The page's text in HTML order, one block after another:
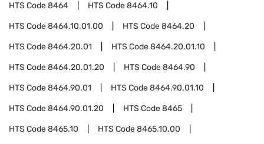
HTS Code8464 HTS Code8464.10
HTS Code8464.10.01.00 HTS Code8464.20
HTS Code8464.20.01 HTS Code8464.20.01.10
HTS Code8464.20.01.20 HTS Code8464.90
HTS Code8464.90.01 HTS Code8464.90.01.10
HTS Code8464.90.01.20 HTS Code8465
HTS Code8465.10 HTS Code8465.10.00